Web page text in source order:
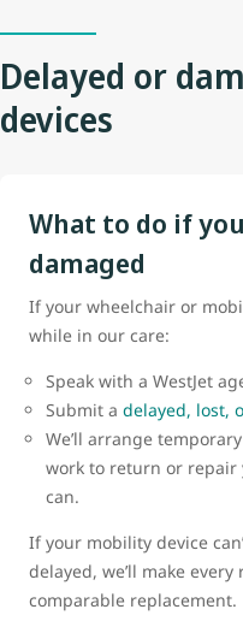
Delayed or
devices
What to do if
damaged
If your wheelchair or
while in our care:
Speak with a WestJet
Submit a delayed, lost,
We’ll arrange
work to return or repair
can.
If your mobility device
delayed, we’ll make
comparable replacement.